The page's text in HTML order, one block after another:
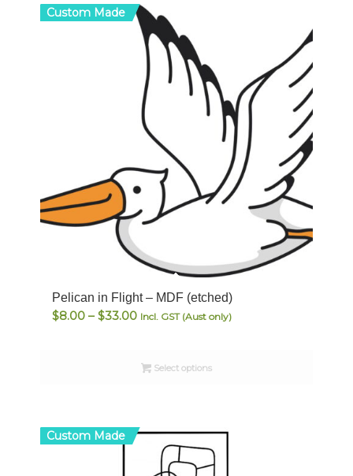
Custom Made
Pelican in Flight – MDF (etched)
$8.00 – $33.00Price
through
Incl. GST (Aust only)
Select options
Custom Made